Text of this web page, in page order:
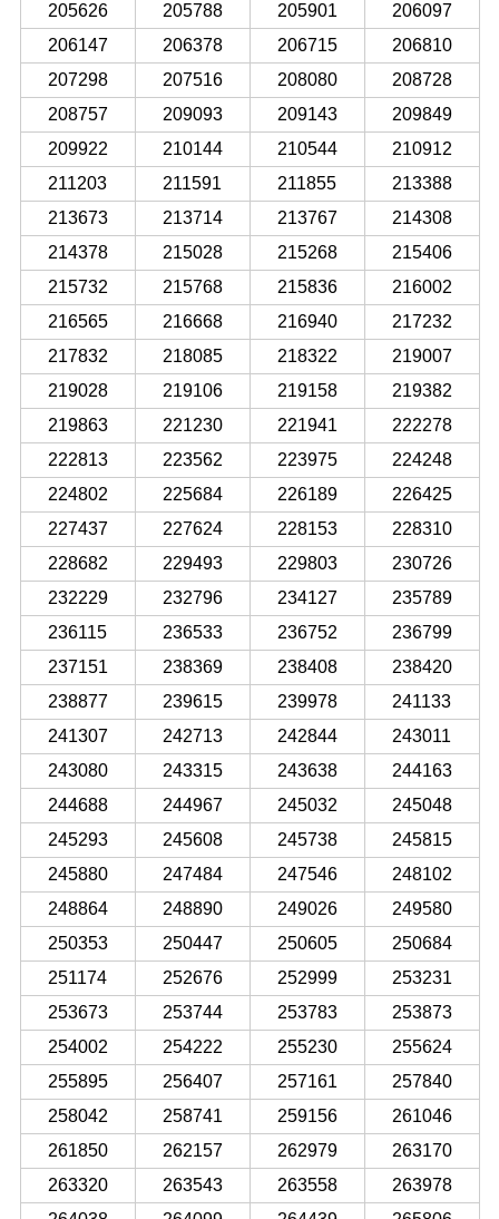
205626
205788 205901
206097
206147
206378 206715
206810
207298
207516 208080
208728
208757
209093 209143
209849
209922
210144 210544
210912
211203
211591 211855
213388
213673
213714 213767
214308
214378
215028 215268
215406
215732
215768 215836
216002
216565
216668 216940
217232
217832
218085 218322
219007
219028
219106 219158
219382
219863
221230 221941
222278
222813
223562 223975
224248
224802
225684 226189
226425
227437
227624 228153
228310
228682
229493 229803
230726
232229
232796 234127
235789
236115
236533 236752
236799
237151
238369 238408
238420
238877
239615 239978
241133
241307
242713 242844
243011
243080
243315 243638
244163
244688
244967 245032
245048
245293
245608 245738
245815
245880
247484 247546
248102
248864
248890 249026
249580
250353
250447 250605
250684
251174
252676 252999
253231
253673
253744 253783
253873
254002
254222 255230
255624
255895
256407 257161
257840
258042
258741 259156
261046
261850
262157 262979
263170
263320
263543 263558
263978